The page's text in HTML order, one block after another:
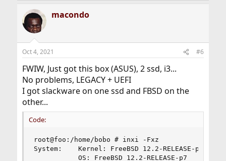
c
i
s
macondo
Oct 4, 2021 #6
FWIW, Just got this box (ASUS), 2 ssd, i3...
No problems, LEGACY + UEFI
I got slackware on one ssd and FBSD on the
other...
Code:
root@foo:/home/bobo # inxi -Fxz
System:    Kernel: FreeBSD 12.2-RELEASE-p7
           OS: FreeBSD 12.2-RELEASE-p7